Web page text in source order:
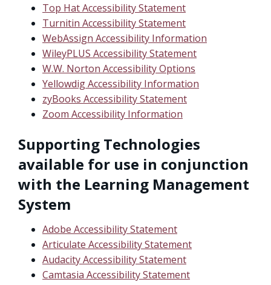
Top Hat Accessibility Statement
Turnitin Accessibility Statement
WebAssign Accessibility Information
WileyPLUS Accessibility Statement
W.W. Norton Accessibility Options
Yellowdig Accessibility Information
zyBooks Accessibility Statement
Zoom Accessibility Information
Supporting Technologies
available for use in conjunction
with the Learning Management
System
Adobe Accessibility Statement
Articulate Accessibility Statement
Audacity Accessibility Statement
Camtasia Accessibility Statement